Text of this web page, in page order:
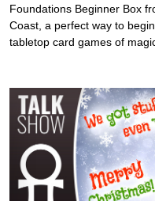
Foundations Beginner Box
Coast, a perfect way to
tabletop card games of